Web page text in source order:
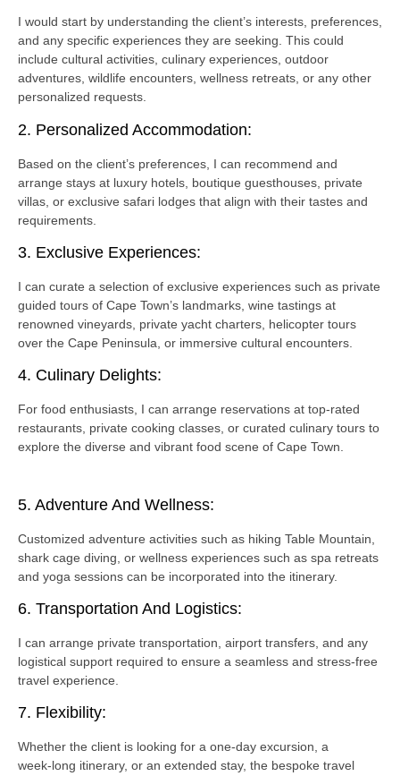
I would start by understanding the client’s interests, preferences,
and any specific experiences they are seeking. This could
include cultural activities, culinary experiences, outdoor
adventures, wildlife encounters, wellness retreats, or any other
personalized requests.
2. Personalized Accommodation:
Based on the client’s preferences, I can recommend and
arrange stays at luxury hotels, boutique guesthouses, private
villas, or exclusive safari lodges that align with their tastes and
requirements.
3. Exclusive Experiences:
I can curate a selection of exclusive experiences such as private
guided tours of Cape Town’s landmarks, wine tastings at
renowned vineyards, private yacht charters, helicopter tours
over the Cape Peninsula, or immersive cultural encounters.
4. Culinary Delights:
For food enthusiasts, I can arrange reservations at top-rated
restaurants, private cooking classes, or curated culinary tours to
explore the diverse and vibrant food scene of Cape Town.
5. Adventure And Wellness:
Customized adventure activities such as hiking Table Mountain,
shark cage diving, or wellness experiences such as spa retreats
and yoga sessions can be incorporated into the itinerary.
6. Transportation And Logistics:
I can arrange private transportation, airport transfers, and any
logistical support required to ensure a seamless and stress-free
travel experience.
7. Flexibility:
Whether the client is looking for a one-day excursion, a
week-long itinerary, or an extended stay, the bespoke travel